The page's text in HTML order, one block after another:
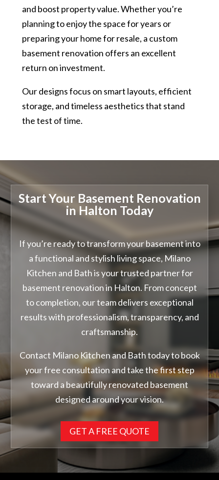
and boost property value. Whether you’re
planning to enjoy the space for years or
preparing your home for resale, a custom
basement renovation offers an excellent
return on investment.
Our designs focus on smart layouts, efficient
storage, and timeless aesthetics that stand
the test of time.
Start Your Basement Renovation
in Halton Today
If you’re ready to transform your basement into
a functional and stylish living space, Milano
Kitchen and Bath is your trusted partner for
basement renovation in Halton. From concept
to completion, our team delivers exceptional
results with professionalism, transparency, and
craftsmanship.
Contact Milano Kitchen and Bath today to book
your free consultation and take the first step
toward a beautifully renovated basement
designed around your vision.
GET A FREE QUOTE